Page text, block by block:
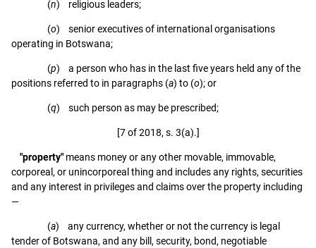
(n) religious leaders;
(o) senior executives of international organisations
operating in Botswana;
(p) a person who has in the last five years held any of the
positions referred to in paragraphs (a) to (o); or
(q) such person as may be prescribed;
[7 of 2018, s. 3(a).]
"property" means money or any other movable, immovable,
corporeal, or unincorporeal thing and includes any rights, securities
and any interest in privileges and claims over the property including
—
(a) any currency, whether or not the currency is legal
tender of Botswana, and any bill, security, bond, negotiable